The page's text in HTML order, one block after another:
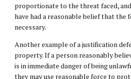
proportionate to the threat faced,
have had a reasonable belief that the
necessary.
Another example of a justification
property. If a person reasonably
is in immediate danger of being
they may use reasonable force to